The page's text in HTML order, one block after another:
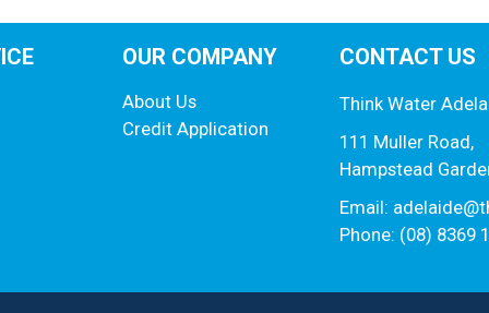
OUR COMPANY
About Us
Credit Application
CONTACT US
Think Water
111 Muller Road,
Hampstead
Email:
Phone: (08) 8369